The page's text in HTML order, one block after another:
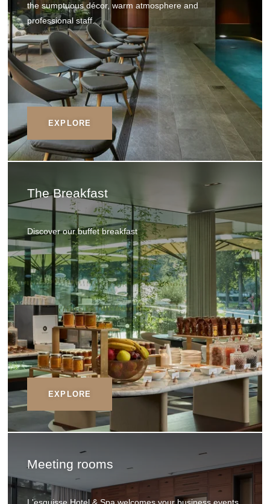
the sumptuous décor, warm atmosphere and
professional staff.
EXPLORE
The Breakfast
Discover our buffet breakfast
EXPLORE
Meeting rooms